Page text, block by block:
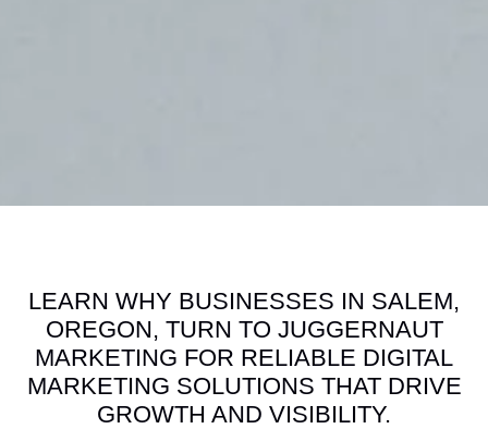
LEARN WHY BUSINESSES IN SALEM,
OREGON, TURN TO JUGGERNAUT
MARKETING FOR RELIABLE DIGITAL
MARKETING SOLUTIONS THAT DRIVE
GROWTH AND VISIBILITY.